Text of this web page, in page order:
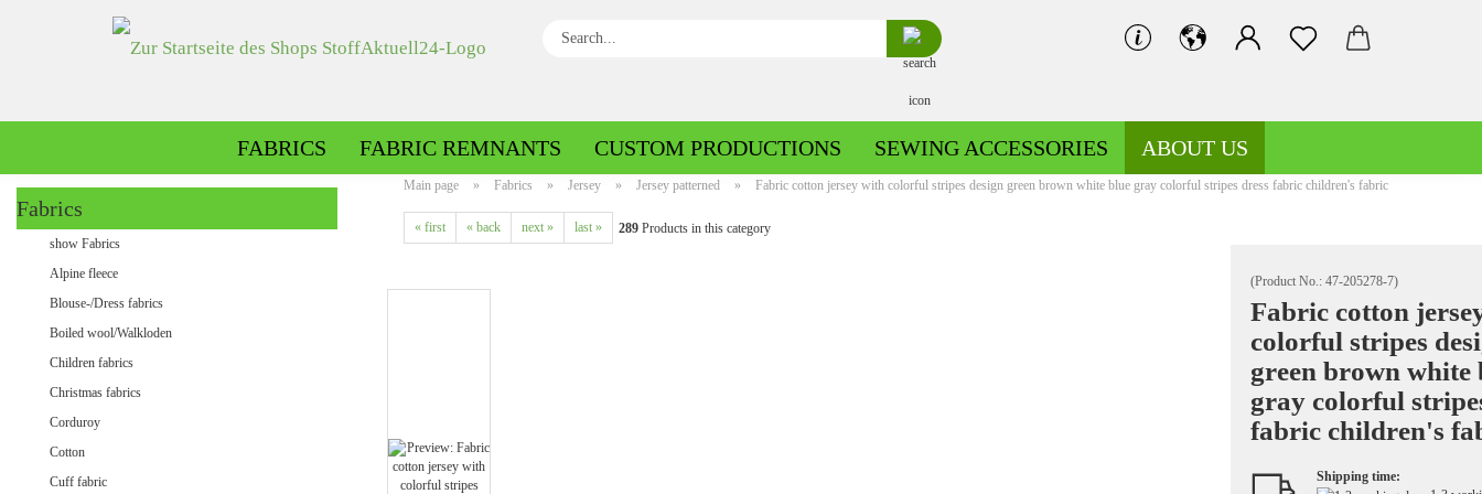
Search...
FABRICS
Boiled wool/Pattern walk
Fleece patterned
Fleece uni
Knitted fabrics patterned
FABRIC REMNANTS CUSTOM PRODUCTIONS SEWING ACCESSORIES ABOUT US
Main page » Fabrics » Jersey » Jersey patterned » Fabric cotton jersey with colorful stripes design green brown white blue gray colorful stripes dress fabric children's fabric
« first « back next » last » 289 Products in this category
(Product No.: 47-205278-7)
Fabric cotton
colorful stripes
green brown white
gray colorful
fabric children's
Shipping time:
Fabrics
show Fabrics
Alpine fleece
Blouse-/Dress fabrics
Boiled wool/Walkloden
Children fabrics
Christmas fabrics
Corduroy
Cotton
Cuff fabric